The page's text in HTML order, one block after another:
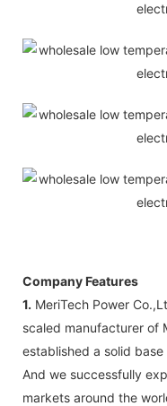
Company Features
1. MeriTech Power
scaled manufacturer of
established a solid
And we successfully
markets around the